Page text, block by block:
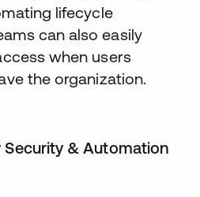
lifecycle
can also easily
when users
the organization.
& Automation